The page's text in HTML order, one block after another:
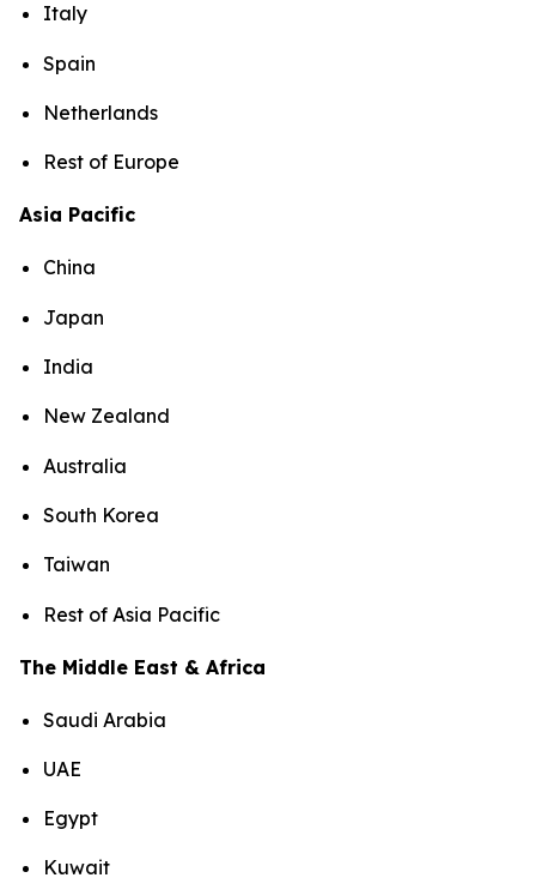
Italy
Spain
Netherlands
Rest of Europe
Asia Pacific
China
Japan
India
New Zealand
Australia
South Korea
Taiwan
Rest of Asia Pacific
The Middle East & Africa
Saudi Arabia
UAE
Egypt
Kuwait